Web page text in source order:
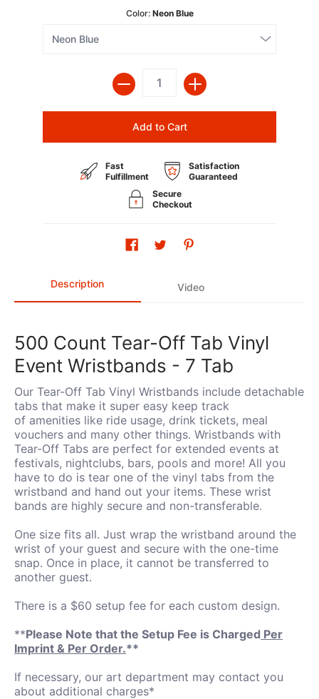
Color: Neon Blue
Quantity
Add to Cart
Fast
Fulfillment
Satisfaction
Guaranteed
Secure
Checkout
Description Video
500 Count Tear-Off Tab Vinyl
Event Wristbands - 7 Tab
Our Tear-Off Tab Vinyl Wristbands include detachable
tabs that make it super easy keep track
of amenities like ride usage, drink tickets, meal
vouchers and many other things. Wristbands with
Tear-Off Tabs are perfect for extended events at
festivals, nightclubs, bars, pools and more! All you
have to do is tear one of the vinyl tabs from the
wristband and hand out your items. These wrist
bands are highly secure and non-transferable.
One size fits all. Just wrap the wristband around the
wrist of your guest and secure with the one-time
snap. Once in place, it cannot be transferred to
another guest.
There is a $60 setup fee for each custom design.
**Please Note that the Setup Fee is Charged Per
Imprint & Per Order.**
If necessary, our art department may contact you
about additional charges*